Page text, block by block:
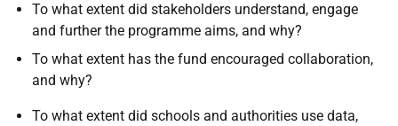
To what extent did stakeholders understand, engage
and further the programme aims, and why?
To what extent has the fund encouraged collaboration,
and why?
To what extent did schools and authorities use data,